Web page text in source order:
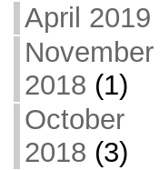
April 2019
November
2018 (1)
October
2018 (3)